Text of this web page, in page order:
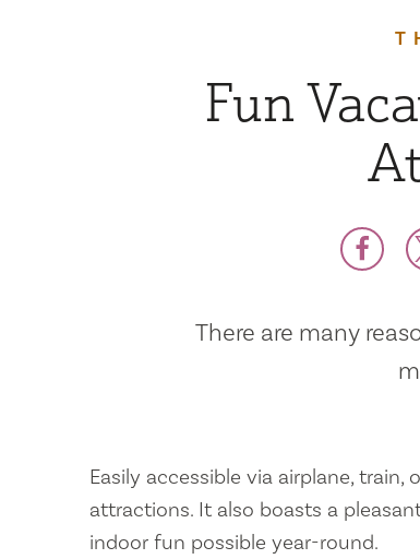
Fun
There are many
Easily accessible via airplane, train,
attractions. It also boasts a
indoor fun possible year-round.